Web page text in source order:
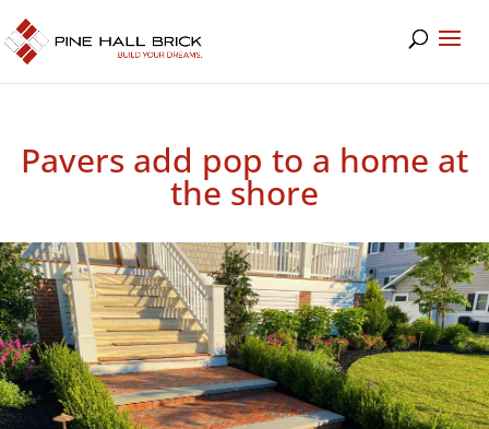
Pavers add pop to a home at
the shore